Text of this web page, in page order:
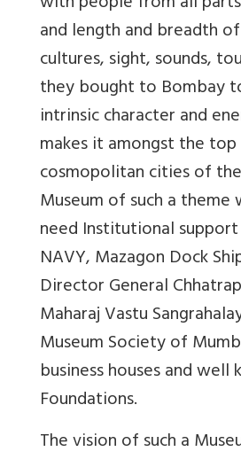
and length and breadth
cultures, sight, sounds,
they bought to Bombay
intrinsic character and
makes it amongst the
cosmopolitan cities of
Museum of such a theme
need Institutional
NAVY, Mazagon Dock
Director General
Maharaj Vastu
Museum Society of
business houses and well
Foundations.
The vision of such a